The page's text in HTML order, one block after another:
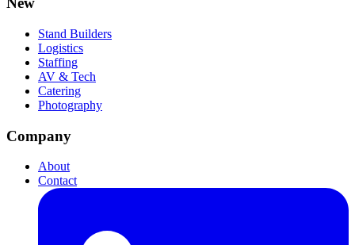
Stand Builders
Logistics
Staffing
AV & Tech
Catering
Photography
Company
About
Contact